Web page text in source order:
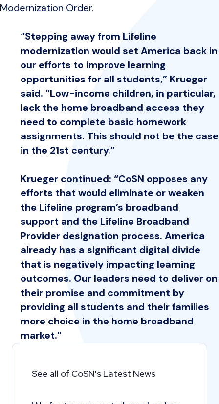
Modernization Order.
“Stepping away from Lifeline
modernization would set America back in
our efforts to improve learning
opportunities for all students,” Krueger
said. “Low-income children, in particular,
lack the home broadband access they
need to complete basic homework
assignments. This should not be the case
in the 21st century.”
Krueger continued: “CoSN opposes any
efforts that would eliminate or weaken
the Lifeline program’s broadband
support and the Lifeline Broadband
Provider designation process. America
already has a significant digital divide
that is negatively impacting learning
outcomes. Our leaders need to deliver on
their promise and commitment by
providing all students and their families
more choice in the home broadband
market.”
See all of CoSN's Latest News